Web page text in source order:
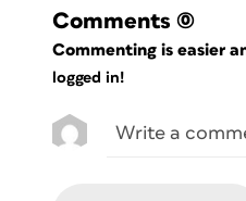
Comments (0)
Commenting is easier
logged in!